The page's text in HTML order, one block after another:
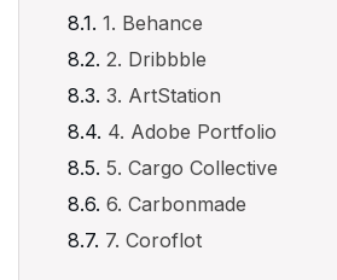
1. Behance
2. Dribbble
3. ArtStation
4. Adobe Portfolio
5. Cargo Collective
6. Carbonmade
7. Coroflot